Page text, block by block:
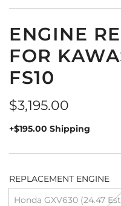
ENGINE
FOR
FS10
Regular
price
$3,195.00
+$195.00 Shipping
REPLACEMENT ENGINE
Honda GXV630 (24.47